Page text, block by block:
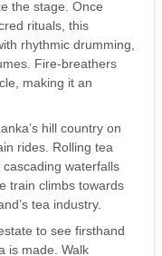
the stage. Once
rituals, this
rhythmic drumming,
Fire-breathers
making it an
hill country on
rides. Rolling tea
waterfalls
train climbs towards
tea industry.
to see firsthand
is made. Walk